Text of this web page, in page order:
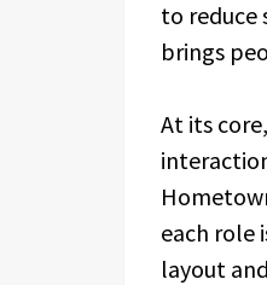
to
brings
At its
each role
layout